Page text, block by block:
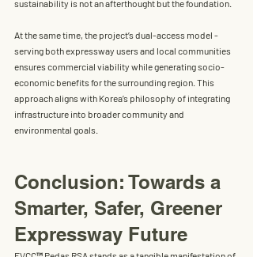
sustainability is not an afterthought but the foundation.
At the same time, the project’s dual-access model -
serving both expressway users and local communities
ensures commercial viability while generating socio-
economic benefits for the surrounding region. This
approach aligns with Korea’s philosophy of integrating
infrastructure into broader community and
environmental goals.
Conclusion: Towards a
Smarter, Safer, Greener
Expressway Future